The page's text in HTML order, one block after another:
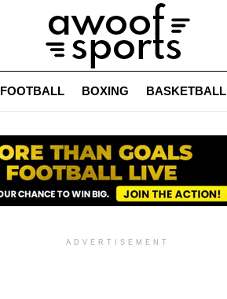
FOOTBALL BOXING BASKETBALL
ADVERTISEMENT